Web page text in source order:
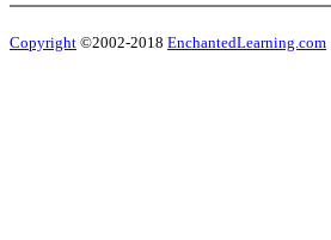
Copyright ©2002-2018 EnchantedLearning.com